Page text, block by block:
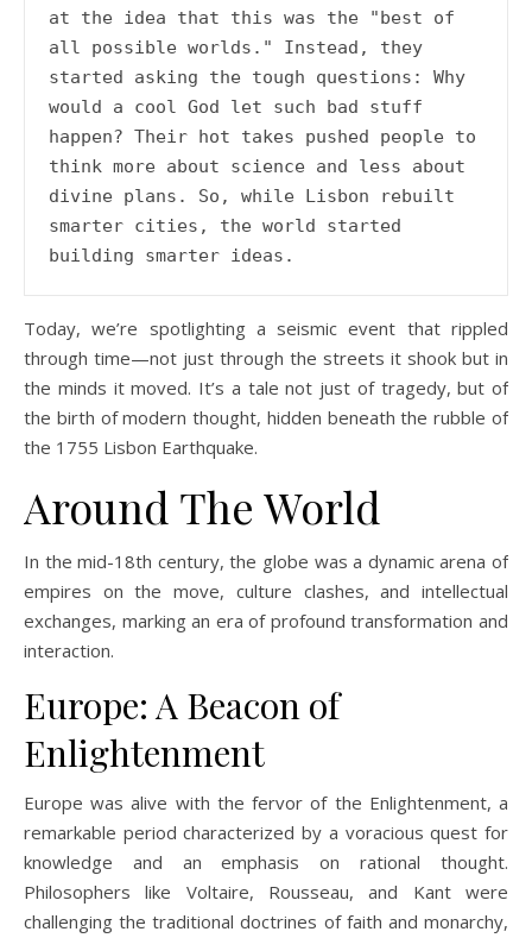
at the idea that this was the "best of
all possible worlds." Instead, they
started asking the tough questions: Why
would a cool God let such bad stuff
happen? Their hot takes pushed people to
think more about science and less about
divine plans. So, while Lisbon rebuilt
smarter cities, the world started
building smarter ideas.
Today, we’re spotlighting a seismic event that rippled
through time—not just through the streets it shook but in
the minds it moved. It’s a tale not just of tragedy, but of
the birth of modern thought, hidden beneath the rubble of
the 1755 Lisbon Earthquake.
Around The World
In the mid-18th century, the globe was a dynamic arena of
empires on the move, culture clashes, and intellectual
exchanges, marking an era of profound transformation and
interaction.
Europe: A Beacon of
Enlightenment
Europe was alive with the fervor of the Enlightenment, a
remarkable period characterized by a voracious quest for
knowledge and an emphasis on rational thought.
Philosophers like Voltaire, Rousseau, and Kant were
challenging the traditional doctrines of faith and monarchy,